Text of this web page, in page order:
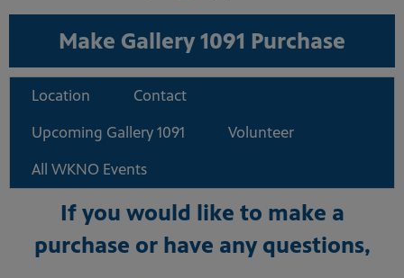
Make Gallery 1091 Purchase
Location Contact
Upcoming Gallery 1091 Volunteer
All WKNO Events
If you would like to make a
purchase or have any questions,